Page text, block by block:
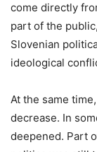
come directly
part of the
Slovenian
ideological
At the same
decrease. In
deepened. Part